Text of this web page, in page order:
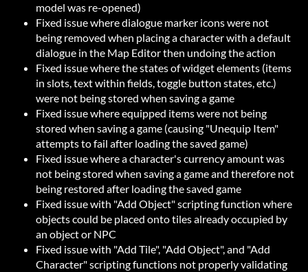
model was re-opened)
Fixed issue where dialogue marker icons were not
being removed when placing a character with a default
dialogue in the Map Editor then undoing the action
Fixed issue where the states of widget elements (items
in slots, text within fields, toggle button states, etc.)
were not being stored when saving a game
Fixed issue where equipped items were not being
stored when saving a game (causing "Unequip Item"
attempts to fail after loading the saved game)
Fixed issue where a character's currency amount was
not being stored when saving a game and therefore not
being restored after loading the saved game
Fixed issue with "Add Object" scripting function where
objects could be placed onto tiles already occupied by
an object or NPC
Fixed issue with "Add Tile", "Add Object", and "Add
Character" scripting functions not properly validating